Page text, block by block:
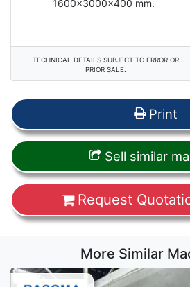
1600x3000x400 mm.
TECHNICAL DETAILS SUBJECT TO ERROR OR
PRIOR SALE.
Print
Sell similar
Request
More Similar